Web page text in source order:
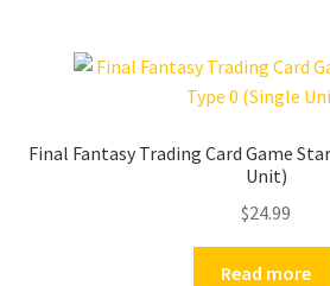
Final Fantasy Trading Card Game
Unit)
$24.99
Read more